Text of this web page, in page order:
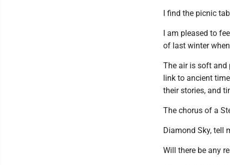
I find the picnic
I am pleased to
of last winter
The air is soft and
link to ancient
their stories, and
The chorus of a
Diamond Sky, tell
Will there be any